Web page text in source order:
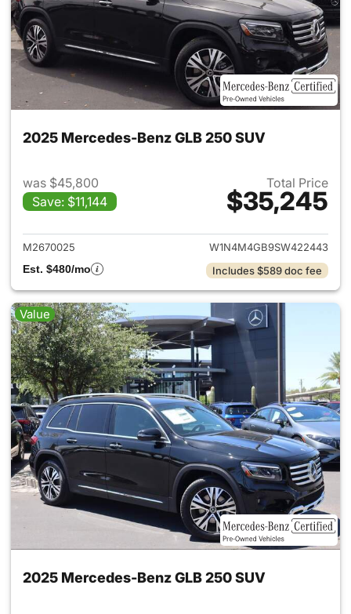
2025 Mercedes-Benz GLB 250 SUV
was $45,800
Save: $11,144
Total Price
$35,245
View details for 2025
M2670025
W1N4M4GB9SW422443
Est. $480/mo
Includes $589 doc fee
Value
2025 Mercedes-Benz GLB 250 SUV